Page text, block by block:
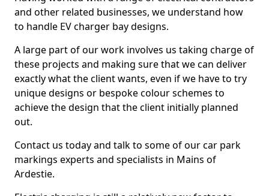
and other related businesses, we understand how
to handle EV charger bay designs.
A large part of our work involves us taking charge of
these projects and making sure that we can deliver
exactly what the client wants, even if we have to try
unique designs or bespoke colour schemes to
achieve the design that the client initially planned
out.
Contact us today and talk to some of our car park
markings experts and specialists in Mains of
Ardestie.